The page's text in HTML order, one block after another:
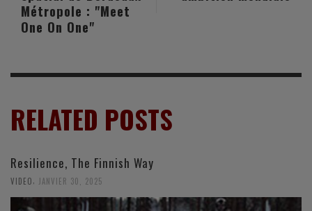
Métropole : "Meet
One On One"
RELATED POSTS
Resilience, The Finnish Way
VIDEO, JANVIER 30, 2025